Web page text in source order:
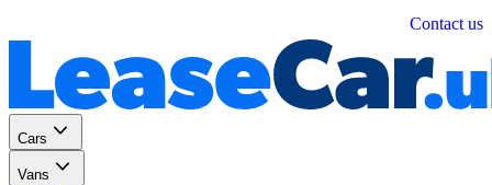
Contact us
Cars
Vans